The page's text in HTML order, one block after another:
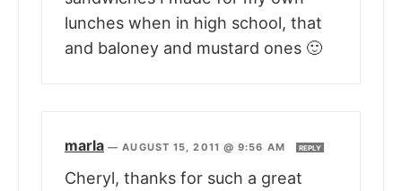
lunches when in high school, that
and baloney and mustard ones 🙂
marla —AUGUST 15, 2011 @ 9:56 AM REPLY
Cheryl, thanks for such a great